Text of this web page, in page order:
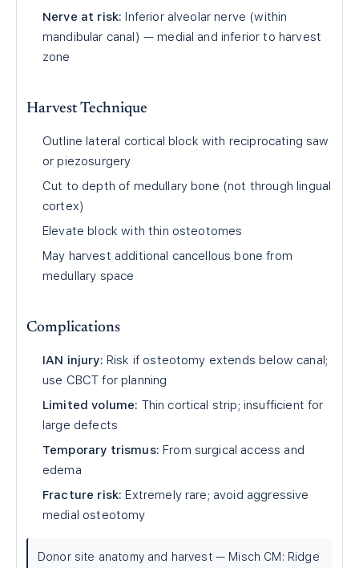
Nerve at risk: Inferior alveolar nerve (within
mandibular canal) — medial and inferior to harvest
zone
Harvest Technique
Outline lateral cortical block with reciprocating saw
or piezosurgery
Cut to depth of medullary bone (not through lingual
cortex)
Elevate block with thin osteotomes
May harvest additional cancellous bone from
medullary space
Complications
IAN injury: Risk if osteotomy extends below canal;
use CBCT for planning
Limited volume: Thin cortical strip; insufficient for
large defects
Temporary trismus: From surgical access and
edema
Fracture risk: Extremely rare; avoid aggressive
medial osteotomy
Donor site anatomy and harvest — Misch CM: Ridge